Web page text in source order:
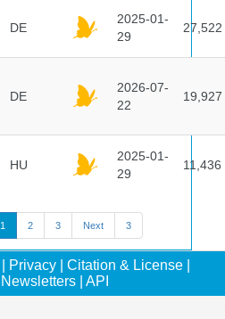
DE
2025-01-
29
27,522
DE
2026-07-
22
19,927
HU
2025-01-
29
11,436
1 2 3 Next 3
Privacy Citation & License
Newsletters API